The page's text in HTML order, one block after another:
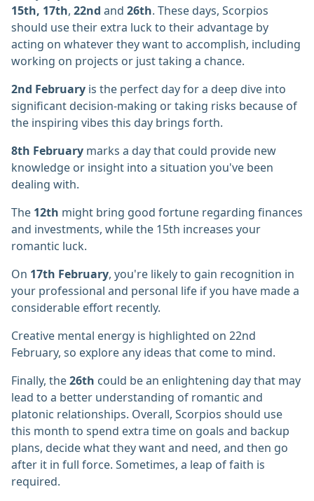
15th, 17th, 22nd and 26th. These days, Scorpios
should use their extra luck to their advantage by
acting on whatever they want to accomplish, including
working on projects or just taking a chance.
2nd February is the perfect day for a deep dive into
significant decision-making or taking risks because of
the inspiring vibes this day brings forth.
8th February marks a day that could provide new
knowledge or insight into a situation you've been
dealing with.
The 12th might bring good fortune regarding finances
and investments, while the 15th increases your
romantic luck.
On 17th February, you're likely to gain recognition in
your professional and personal life if you have made a
considerable effort recently.
Creative mental energy is highlighted on 22nd
February, so explore any ideas that come to mind.
Finally, the26th could be an enlightening day that may
lead to a better understanding of romantic and
platonic relationships. Overall, Scorpios should use
this month to spend extra time on goals and backup
plans, decide what they want and need, and then go
after it in full force. Sometimes, a leap of faith is
required.